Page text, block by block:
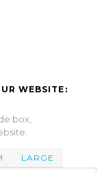
WEBSITE:
box,
LARGE